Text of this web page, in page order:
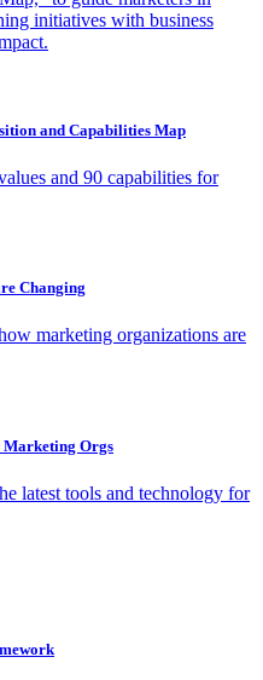
initiatives with business
and Capabilities Map
and 90 capabilities for
Changing
marketing organizations are
Marketing Orgs
latest tools and technology for